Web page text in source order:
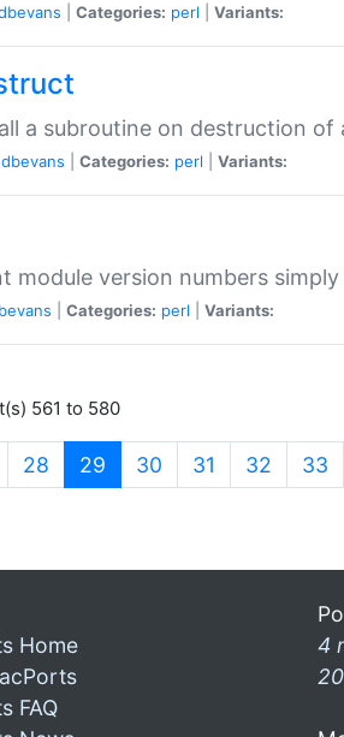
Categories: perl Variants:
a subroutine on destruction of
dbevans Categories: perl Variants:
module version numbers
Categories: perl Variants:
561 to 580
28 29 (current)
30 31 32 33
Home
FAQ
4